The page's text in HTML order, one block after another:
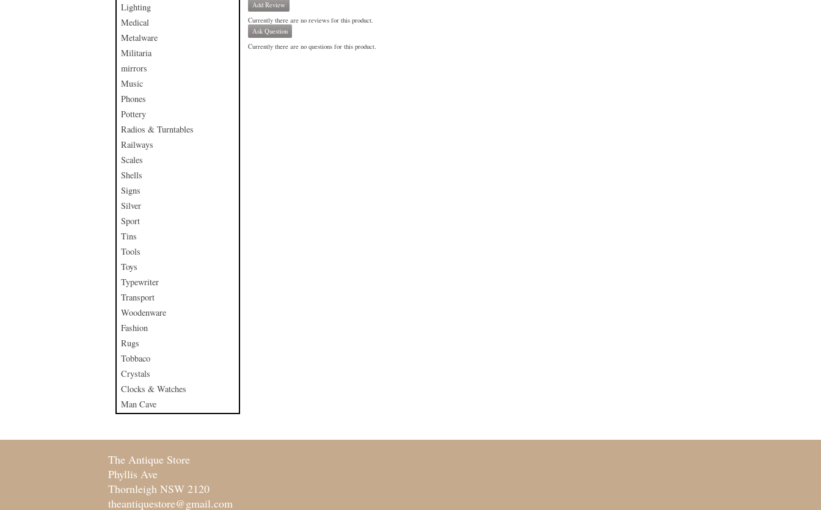
Lighting
Medical
Metalware
Militaria
mirrors
Music
Phones
Pottery
Radios & Turntables
Railways
Scales
Shells
Signs
Silver
Sport
Tins
Tools
Toys
Typewriter
Transport
Woodenware
Fashion
Rugs
Tobbaco
Crystals
Clocks & Watches
Man Cave
Add Review
Currently there are no reviews for this product.
Ask Question
Currently there are no questions for this product.
The Antique Store
Phyllis Ave
Thornleigh NSW 2120
theantiquestore@gmail.com